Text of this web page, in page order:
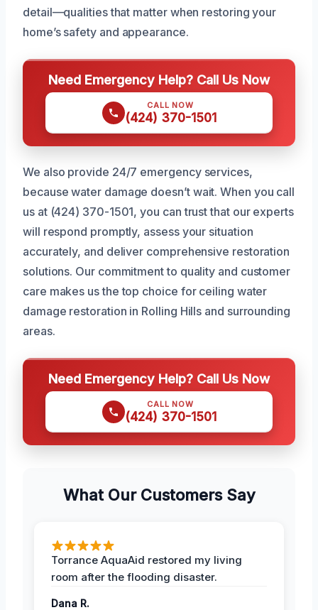
detail—qualities that matter when restoring your
home’s safety and appearance.
Need Emergency Help? Call Us Now
CALL NOW
(424) 370-1501
We also provide 24/7 emergency services,
because water damage doesn’t wait. When you call
us at (424) 370-1501, you can trust that our experts
will respond promptly, assess your situation
accurately, and deliver comprehensive restoration
solutions. Our commitment to quality and customer
care makes us the top choice for ceiling water
damage restoration in Rolling Hills and surrounding
areas.
Need Emergency Help? Call Us Now
CALL NOW
(424) 370-1501
What Our Customers Say
Torrance AquaAid restored my living
room after the flooding disaster.
Dana R.